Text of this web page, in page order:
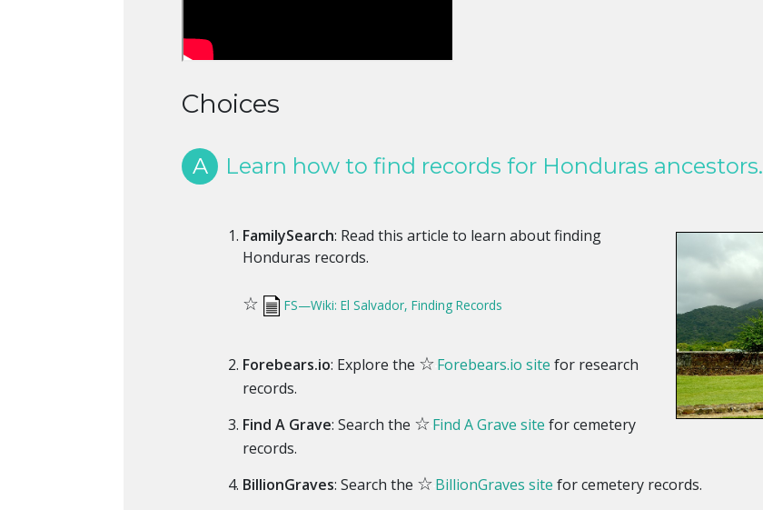
Choices
A Learn how to find records for Honduras ancestors.
FamilySearch: Read this article to learn about finding
Honduras records.
☆ FS—Wiki: El Salvador, Finding Records
Forebears.io: Explore the ☆Forebears.io site for research
records.
Find A Grave: Search the ☆Find A Grave site for cemetery
records.
BillionGraves: Search the ☆BillionGraves site for cemetery records.